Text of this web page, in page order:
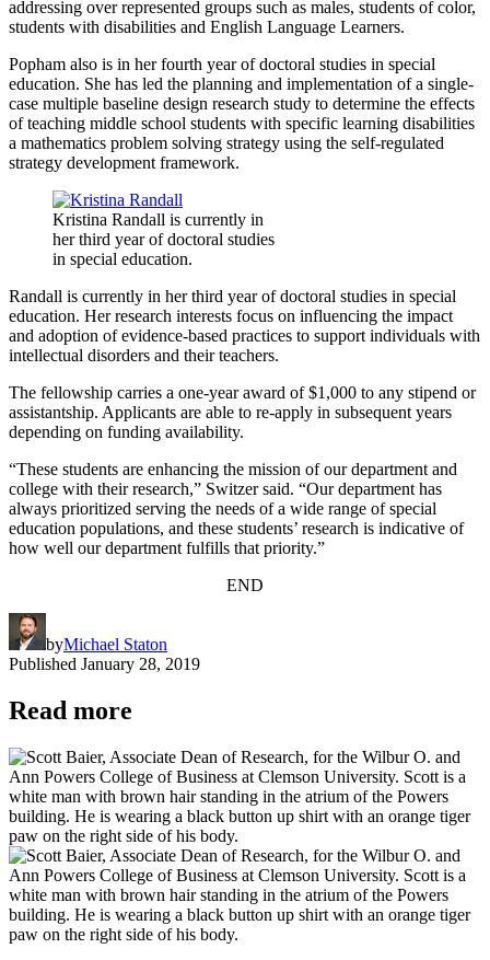
addressing over represented groups such as males, students of color,
students with disabilities and English Language Learners.
Popham also is in her fourth year of doctoral studies in special
education. She has led the planning and implementation of a single-
case multiple baseline design research study to determine the effects
of teaching middle school students with specific learning disabilities
a mathematics problem solving strategy using the self-regulated
strategy development framework.
Kristina Randall is currently in
her third year of doctoral studies
in special education.
Randall is currently in her third year of doctoral studies in special
education. Her research interests focus on influencing the impact
and adoption of evidence-based practices to support individuals with
intellectual disorders and their teachers.
The fellowship carries a one-year award of $1,000 to any stipend or
assistantship. Applicants are able to re-apply in subsequent years
depending on funding availability.
“These students are enhancing the mission of our department and
college with their research,” Switzer said. “Our department has
always prioritized serving the needs of a wide range of special
education populations, and these students’ research is indicative of
how well our department fulfills that priority.”
END
byMichael Staton
Published January 28, 2019
Read more